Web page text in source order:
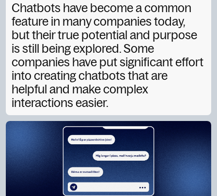
Chatbots have become a common
feature in many companies today,
but their true potential and purpose
is still being explored. Some
companies have put significant effort
into creating chatbots that are
helpful and make complex
interactions easier.